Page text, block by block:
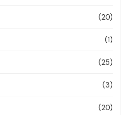
(20)
(1)
(25)
(3)
(20)